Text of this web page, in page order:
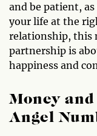
and be patient,
your life at the
relationship, this
partnership is
happiness and
Money
Angel